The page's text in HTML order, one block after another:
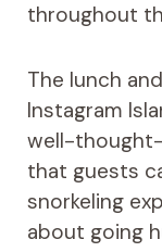
throughout
The lunch
Instagram
well-
that guests
snorkeling
about going